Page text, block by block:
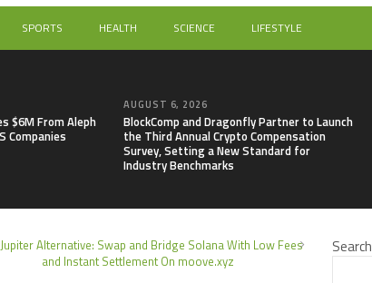
SPORTS HEALTH SCIENCE LIFESTYLE
$6M From Aleph
Companies
AUGUST 6, 2026
BlockComp and Dragonfly Partner to Launch
the Third Annual Crypto Compensation
Survey, Setting a New Standard for
Industry Benchmarks
Alternative: Swap and Bridge Solana With Low Fees
and Instant Settlement On moove.xyz
Search